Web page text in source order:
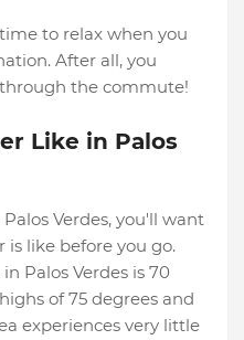
to relax when you
After all, you
the commute!
Like in Palos
Verdes, you'll want
like before you go.
Palos Verdes is 70
of 75 degrees and
experiences very little